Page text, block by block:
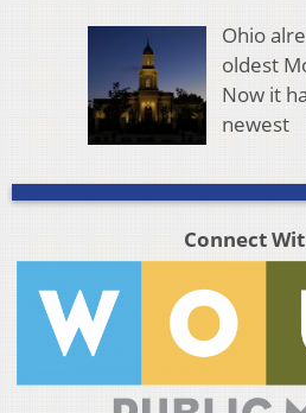
Ohio
oldest
Now it
newest
Connect